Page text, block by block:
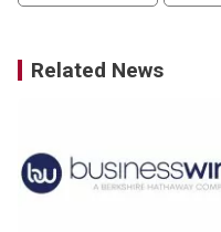
Related News